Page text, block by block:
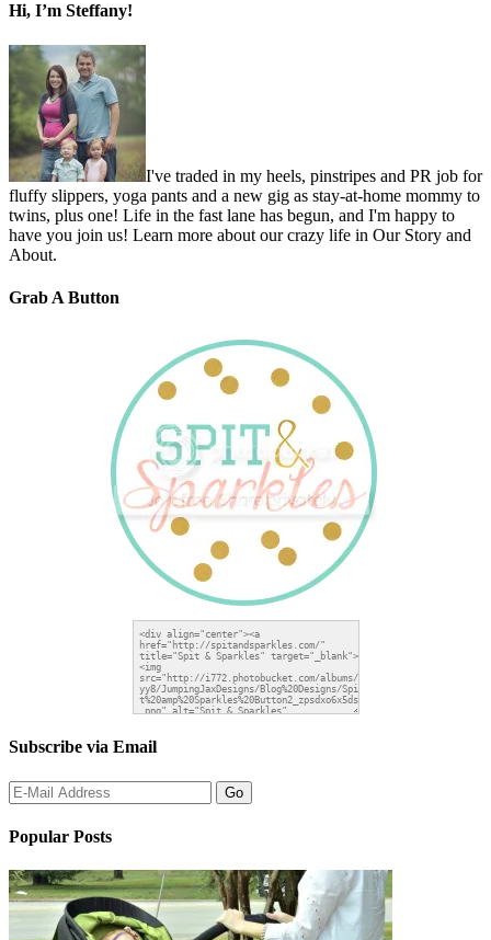
Hi, I’m Steffany!
I've traded in my heels, pinstripes and PR job for
fluffy slippers, yoga pants and a new gig as stay-at-home mommy to
twins, plus one! Life in the fast lane has begun, and I'm happy to
have you join us! Learn more about our crazy life in Our Story and
About.
Grab A Button
Subscribe via Email
Popular Posts